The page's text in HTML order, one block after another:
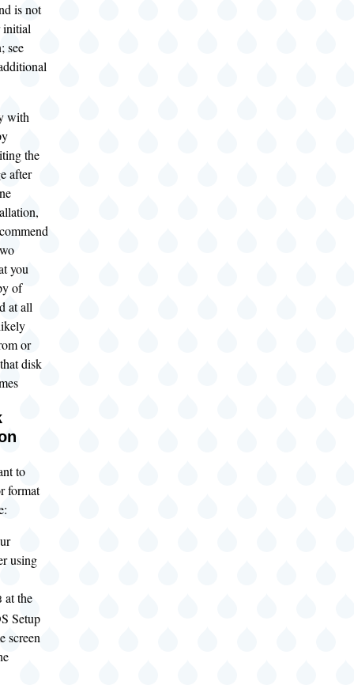
is not
initial
see
with
the
after
you
of
at all
or
disk
to
format
using
at the
Setup
screen